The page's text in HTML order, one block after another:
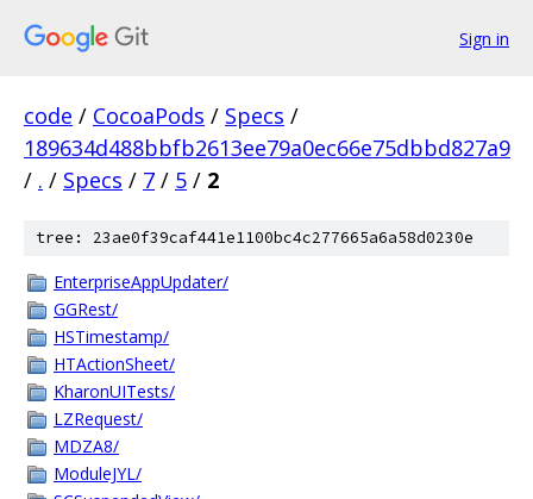
Sign in
code / CocoaPods / Specs /
189634d488bbfb2613ee79a0ec66e75dbbd827a9
/ . / Specs / 7 / 5 / 2
tree: 23ae0f39caf441e1100bc4c277665a6a58d0230e
EnterpriseAppUpdater/
GGRest/
HSTimestamp/
HTActionSheet/
KharonUITests/
LZRequest/
MDZA8/
ModuleJYL/